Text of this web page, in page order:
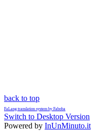
back to top
FaLang translation system by Faboba
Switch to Desktop Version
Powered by InUnMinuto.it